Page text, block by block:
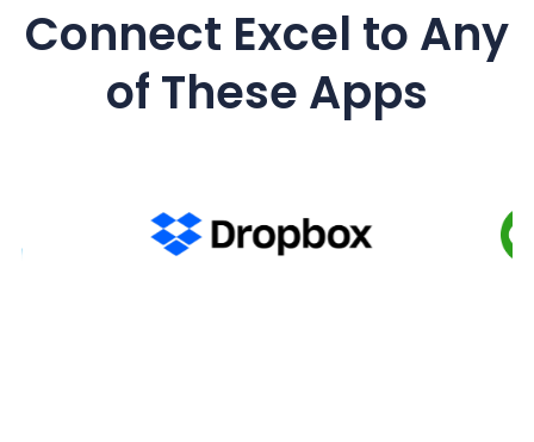
Connect Excel to Any
of These Apps